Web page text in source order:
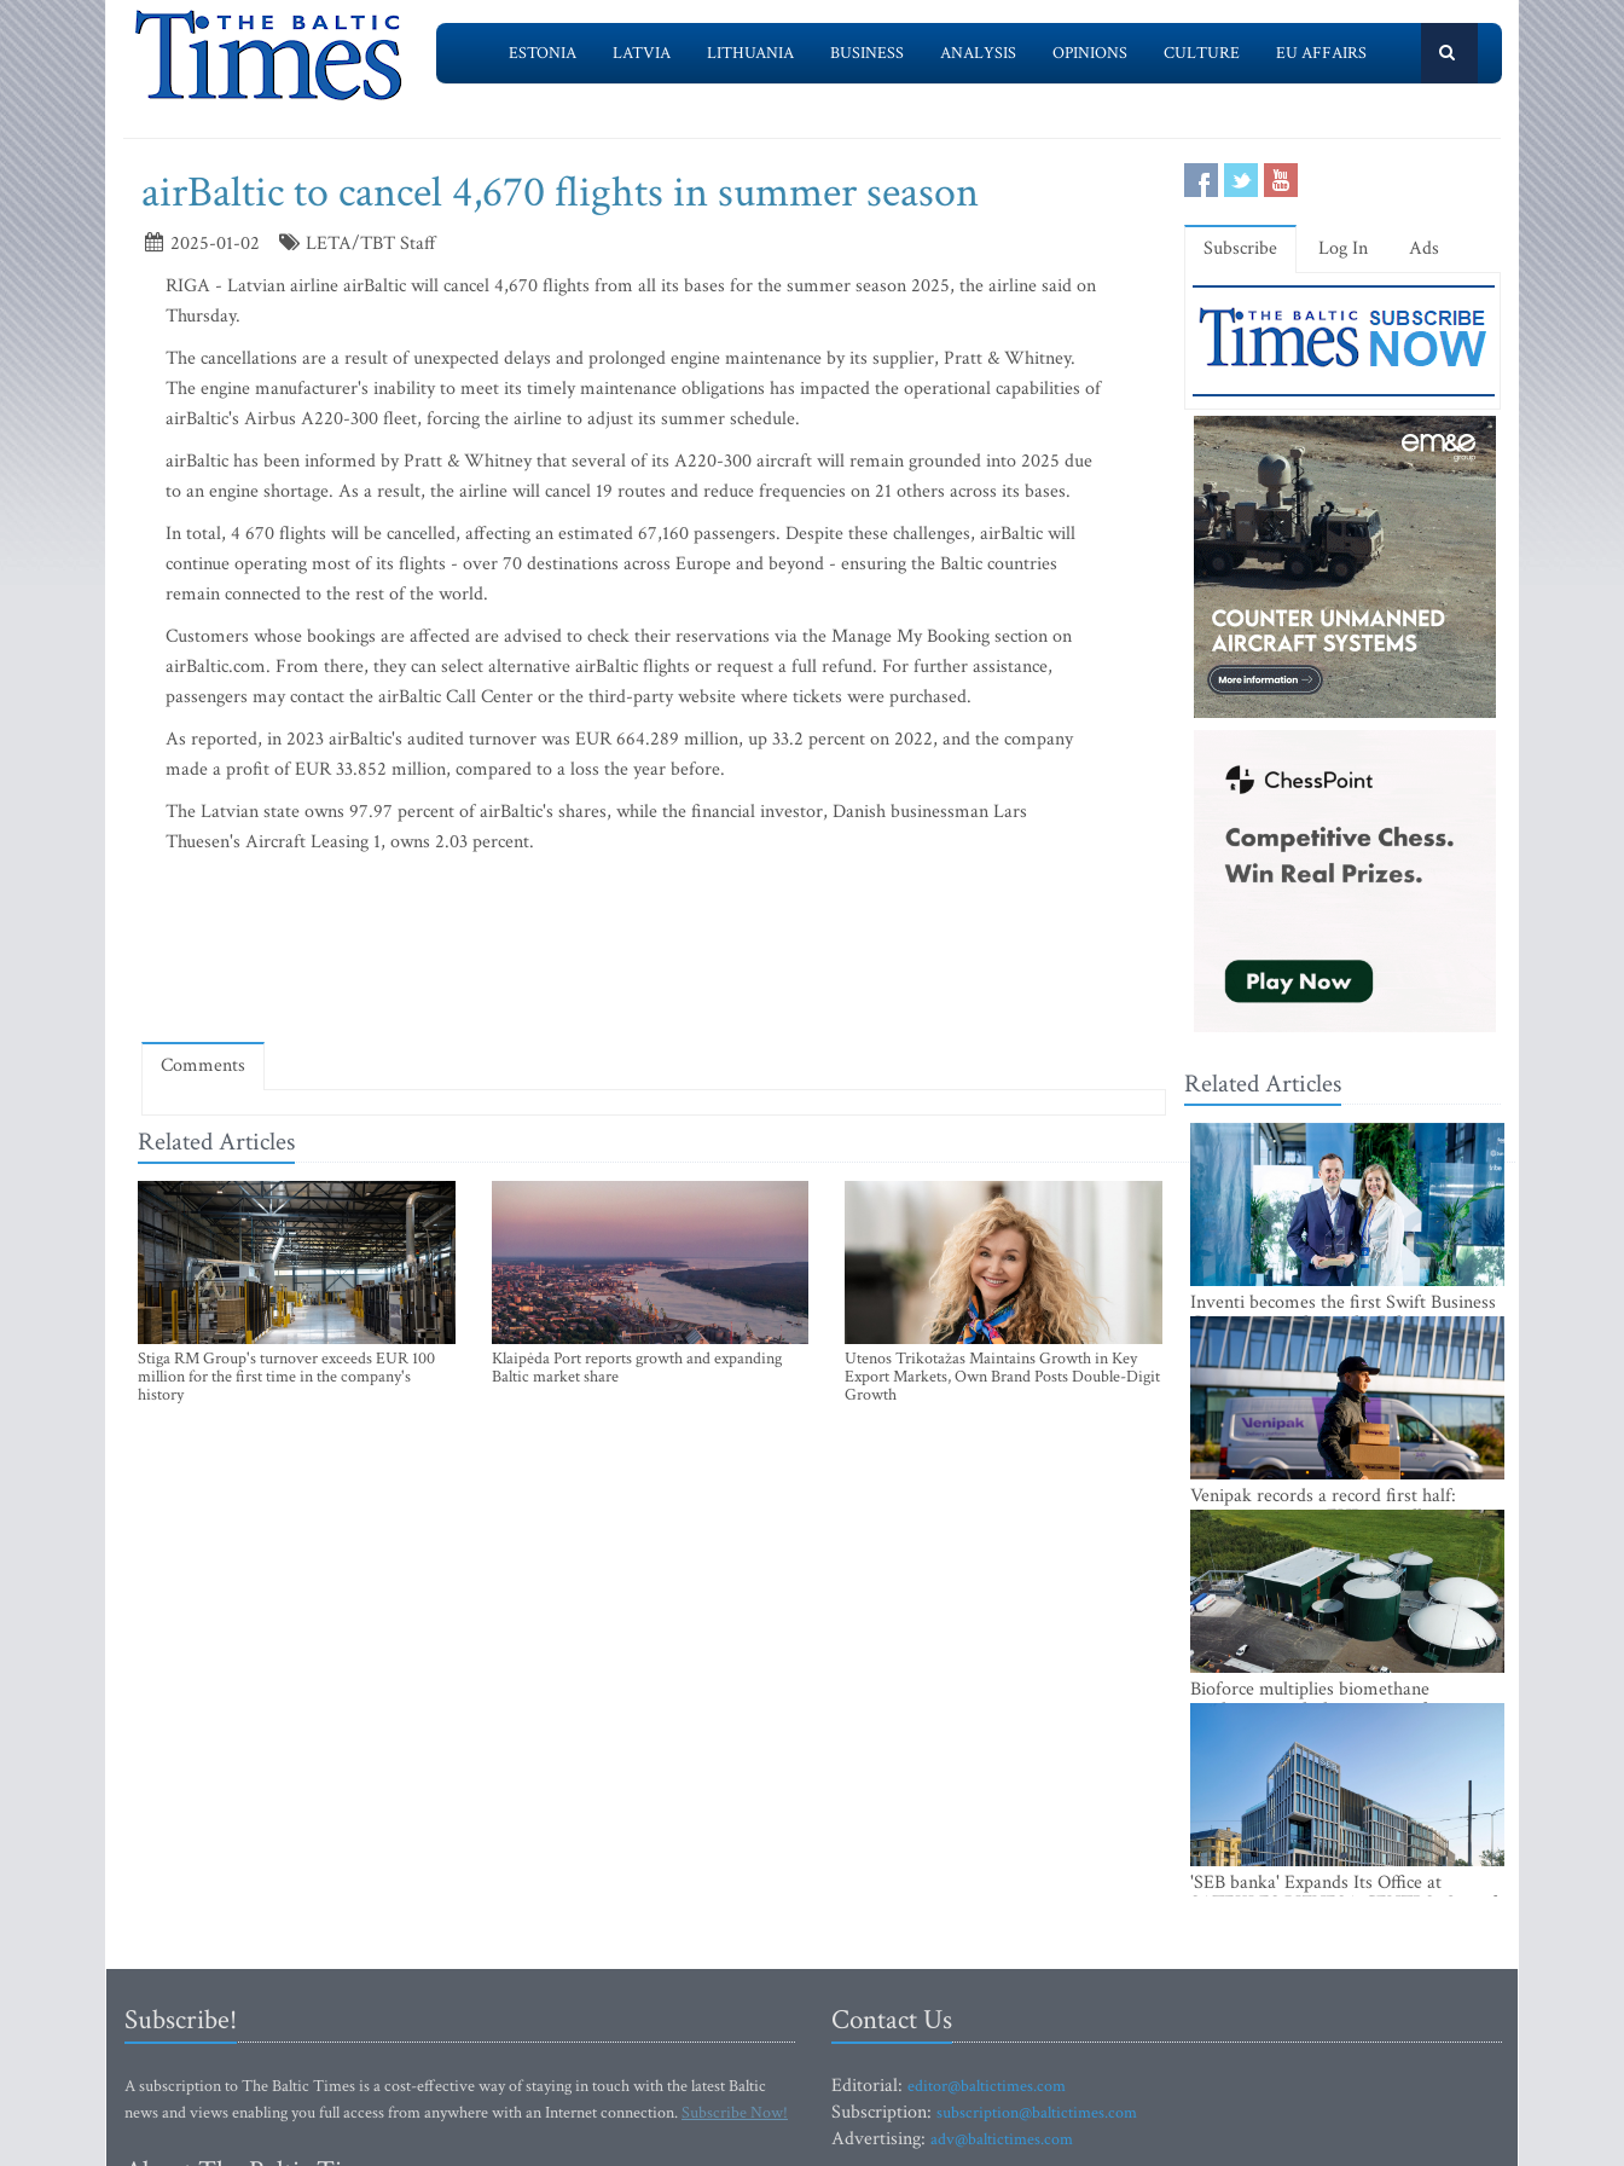
ESTONIA LATVIA LITHUANIA BUSINESS ANALYSIS OPINIONS CULTURE EU AFFAIRS
airBaltic to cancel 4,670 flights in summer season
2025-01-02
LETA/TBT Staff
RIGA - Latvian airline airBaltic will cancel 4,670 flights from all its bases for the summer season 2025, the airline said on
Thursday.
The cancellations are a result of unexpected delays and prolonged engine maintenance by its supplier, Pratt & Whitney.
The engine manufacturer's inability to meet its timely maintenance obligations has impacted the operational capabilities of
airBaltic's Airbus A220-300 fleet, forcing the airline to adjust its summer schedule.
airBaltic has been informed by Pratt & Whitney that several of its A220-300 aircraft will remain grounded into 2025 due
to an engine shortage. As a result, the airline will cancel 19 routes and reduce frequencies on 21 others across its bases.
In total, 4 670 flights will be cancelled, affecting an estimated 67,160 passengers. Despite these challenges, airBaltic will
continue operating most of its flights - over 70 destinations across Europe and beyond - ensuring the Baltic countries
remain connected to the rest of the world.
Customers whose bookings are affected are advised to check their reservations via the Manage My Booking section on
airBaltic.com. From there, they can select alternative airBaltic flights or request a full refund. For further assistance,
passengers may contact the airBaltic Call Center or the third-party website where tickets were purchased.
As reported, in 2023 airBaltic's audited turnover was EUR 664.289 million, up 33.2 percent on 2022, and the company
made a profit of EUR 33.852 million, compared to a loss the year before.
The Latvian state owns 97.97 percent of airBaltic's shares, while the financial investor, Danish businessman Lars
Thuesen's Aircraft Leasing 1, owns 2.03 percent.
Comments
Related Articles
Stiga RM Group's turnover exceeds EUR 100
million for the first time in the company's
history
Klaipėda Port reports growth and expanding
Baltic market share
Utenos Trikotažas Maintains Growth in Key
Export Markets, Own Brand Posts Double-Digit
Growth
Subscribe Log In Ads
Related Articles
Inventi becomes the first Swift Business
Connect provider in the Baltics
Venipak records a record first half:
revenue grows to EUR 48 million
Bioforce multiplies biomethane
production with the support of
'SEB banka' Expands Its Office at
SATEKLES BIZNESA CENTRS, One of
Subscribe!
A subscription to The Baltic Times is a cost-effective way of staying in touch with the latest Baltic
news and views enabling you full access from anywhere with an Internet connection.Subscribe Now!
Contact Us
Editorial: editor@baltictimes.com
Subscription: subscription@baltictimes.com
Advertising: adv@baltictimes.com